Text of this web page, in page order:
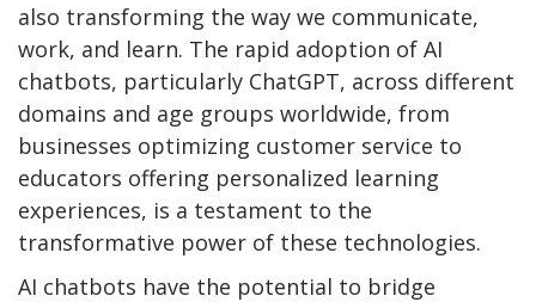
also transforming the way we communicate,
work, and learn. The rapid adoption of AI
chatbots, particularly ChatGPT, across different
domains and age groups worldwide, from
businesses optimizing customer service to
educators offering personalized learning
experiences, is a testament to the
transformative power of these technologies.
AI chatbots have the potential to bridge